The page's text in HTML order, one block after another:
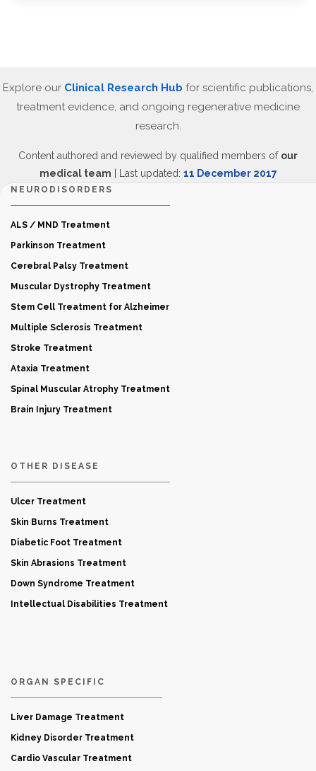
Explore our Clinical Research Hub for scientific publications,
treatment evidence, and ongoing regenerative medicine
research.
Content authored and reviewed by qualified members of our
medical team | Last updated: 11 December 2017
NEURODISORDERS
ALS / MND Treatment
Parkinson Treatment
Cerebral Palsy Treatment
Muscular Dystrophy Treatment
Stem Cell Treatment for Alzheimer
Multiple Sclerosis Treatment
Stroke Treatment
Ataxia Treatment
Spinal Muscular Atrophy Treatment
Brain Injury Treatment
OTHER DISEASE
Ulcer Treatment
Skin Burns Treatment
Diabetic Foot Treatment
Skin Abrasions Treatment
Down Syndrome Treatment
Intellectual Disabilities Treatment
ORGAN SPECIFIC
Liver Damage Treatment
Kidney Disorder Treatment
Cardio Vascular Treatment